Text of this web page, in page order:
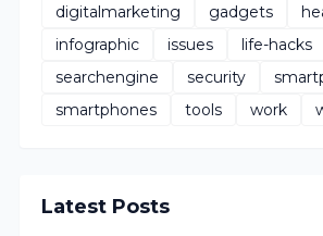
digitalmarketing
gadgets
infographic
issues life-hacks
searchengine
security
smartphones
tools work
Latest Posts